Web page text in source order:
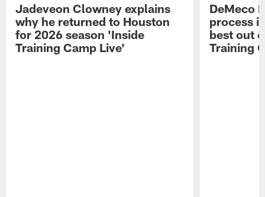
Jadeveon Clowney explains
why he returned to Houston
for 2026 season 'Inside
Training Camp Live'
DeMeco
process
best out
Training